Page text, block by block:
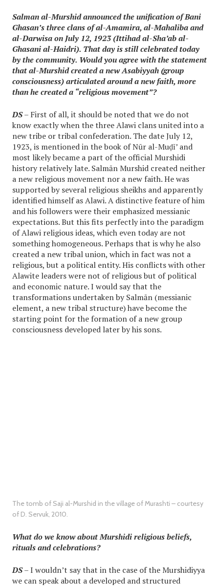
Salman al-Murshid announced the unification of Bani
Ghasan’s three clans of al-Amamira, al-Mahaliba and
al-Darwisa on July 12, 1923 (Ittihad al-Sha’ab al-
Ghasani al-Haidri). That day is still celebrated today
by the community. Would you agree with the statement
that al-Murshid created a new Asabiyyah (group
consciousness) articulated around a new faith, more
than he created a “religious movement”?
DS– First of all, it should be noted that we do not
know exactly when the three Alawi clans united into a
new tribe or tribal confederation. The date July 12,
1923, is mentioned in the book of Nūr al-Muḍī’ and
most likely became a part of the official Murshidi
history relatively late. Salmān Murshid created neither
a new religious movement nor a new faith. He was
supported by several religious sheikhs and apparently
identified himself as Alawi. A distinctive feature of him
and his followers were their emphasized messianic
expectations. But this fits perfectly into the paradigm
of Alawi religious ideas, which even today are not
something homogeneous. Perhaps that is why he also
created a new tribal union, which in fact was not a
religious, but a political entity. His conflicts with other
Alawite leaders were not of religious but of political
and economic nature. I would say that the
transformations undertaken by Salmān (messianic
element, a new tribal structure) have become the
starting point for the formation of a new group
consciousness developed later by his sons.
The tomb of Saji al-Murshid in the village of Murashti – courtesy
of D. Servuk, 2010.
What do we know about Murshidi religious beliefs,
rituals and celebrations?
DS– I wouldn’t say that in the case of the Murshidiyya
we can speak about a developed and structured